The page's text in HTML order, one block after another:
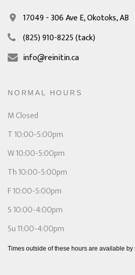
17049 - 306 Ave E,Okotoks, AB
(825) 910-8225(tack)
info@reinitin.ca
NORMAL HOURS
M Closed
T 10:00-5:00pm
W 10:00-5:00pm
Th 10:00-5:00pm
F 10:00-5:00pm
S 10:00-4:00pm
Su 11:00-4:00pm
Times outside of these hours are available